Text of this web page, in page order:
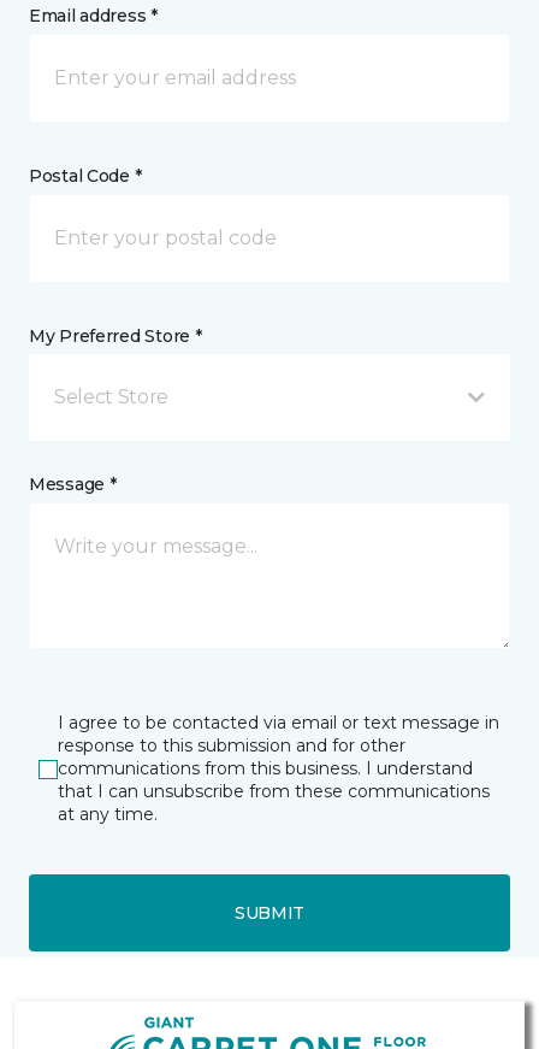
Email address *
Postal Code *
My Preferred Store *
Select Store
Message *
I agree to be contacted via email or text message in
response to this submission and for other
communications from this business. I understand
that I can unsubscribe from these communications
at any time.
SUBMIT